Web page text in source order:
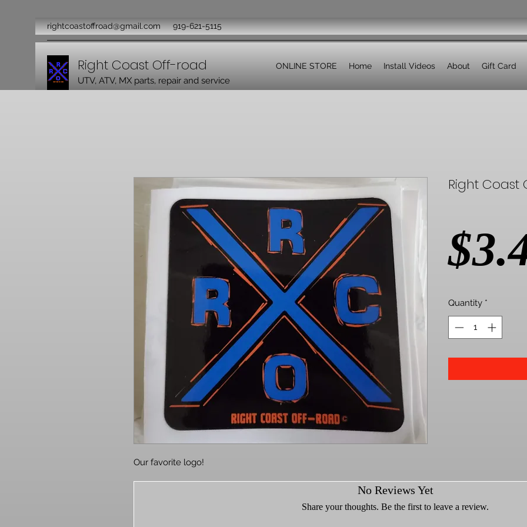
rightcoastoffroad@gmail.com 919-621-5115
Right Coast Off-road
UTV, ATV, MX parts, repair and service
ONLINE STORE Home Install Videos About Gift Card
Our favorite logo!
Right Coast
Quantity *
No Reviews Yet
Share your thoughts. Be the first to leave a review.